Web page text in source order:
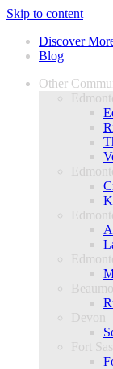
Skip to content
Discover
Blog
Other
Devon
Fort